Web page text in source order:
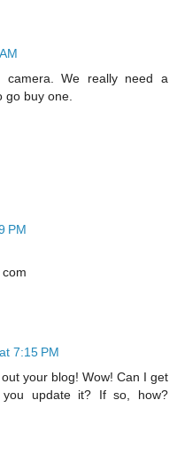
We really need a
go buy one.
PM
7:15 PM
your blog! Wow! Can I get
update it? If so, how?